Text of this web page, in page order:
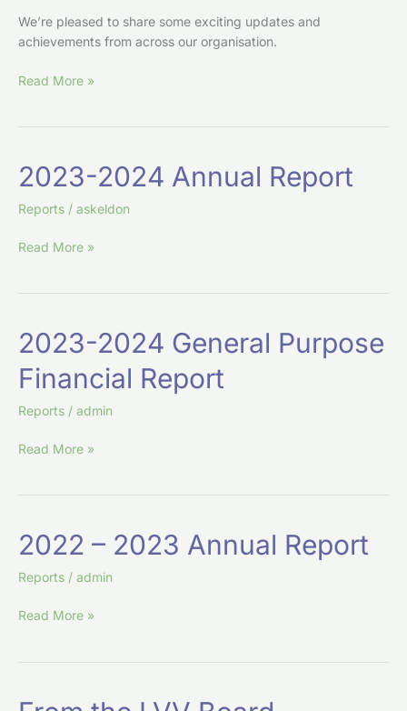
We’re pleased to share some exciting updates and
achievements from across our organisation.
Read More »
2023-2024 Annual Report
Reports / askeldon
2023-
2024
Annual
Read More »
2023-2024 General Purpose
Financial Report
Reports / admin
2023-
2024
General
Purpose
Financial
Read More »
2022 – 2023 Annual Report
Reports / admin
2022
–
2023
Report
Read More »
From